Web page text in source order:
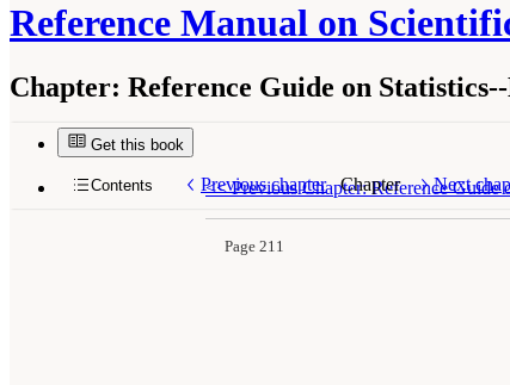
Reference Manual on
Chapter: Reference Guide on
Get this book
<<Previous Chapter: Reference
Page 211
Contents Previous chapter Chapter Next